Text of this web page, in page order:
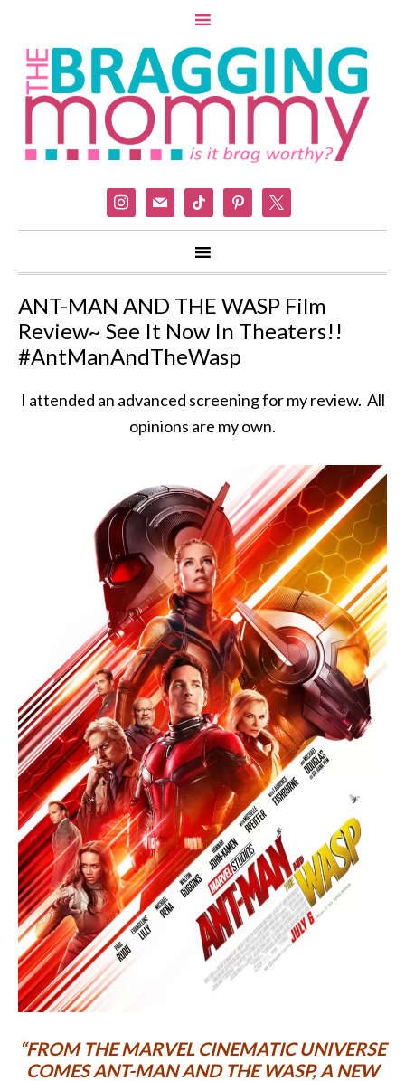
instagram
mail tiktok pinterest
ANT-MAN AND THE WASP Film
Review~ See It Now In Theaters!!
#AntManAndTheWasp
I attended an advanced screening for my review. All
opinions are my own.
“FROM THE MARVEL CINEMATIC UNIVERSE
COMESANT-MAN AND THE WASP, A NEW